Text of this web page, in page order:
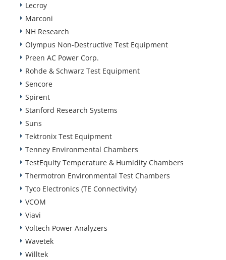
Lecroy
Marconi
NH Research
Olympus Non-Destructive Test Equipment
Preen AC Power Corp.
Rohde & Schwarz Test Equipment
Sencore
Spirent
Stanford Research Systems
Suns
Tektronix Test Equipment
Tenney Environmental Chambers
TestEquity Temperature & Humidity Chambers
Thermotron Environmental Test Chambers
Tyco Electronics (TE Connectivity)
VCOM
Viavi
Voltech Power Analyzers
Wavetek
Willtek